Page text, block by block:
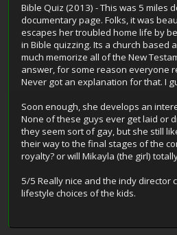
Bible Quiz (2013) - This was 5 miles
documentary page. Folks, it was
escapes her troubled home life by
in Bible quizzing. Its a church based
much memorize all of the New
answer, for some reason everyone
Never got an explanation for that. I
Soon enough, she develops an
None of these guys ever get laid or
they seem sort of gay, but she still
their way to the final stages of the
royalty? or will Mikayla (the girl)
5/5 Really nice and the indy director
lifestyle choices of the kids.